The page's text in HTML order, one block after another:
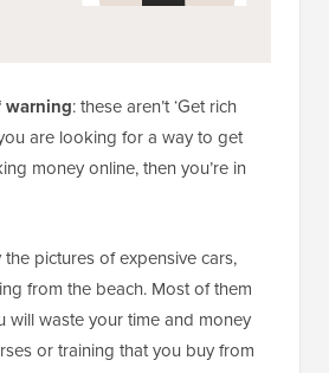
warning: these aren’t ‘Get rich
are looking for a way to get
money online, then you’re in
pictures of expensive cars,
from the beach. Most of them
will waste your time and money
or training that you buy from